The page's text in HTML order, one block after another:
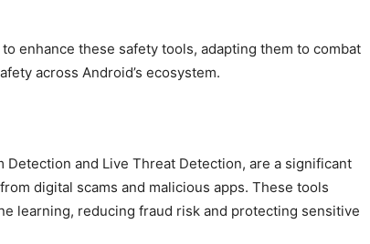
enhance these safety tools, adapting them to combat
across Android’s ecosystem.
Detection and Live Threat Detection, are a significant
digital scams and malicious apps. These tools
learning, reducing fraud risk and protecting sensitive